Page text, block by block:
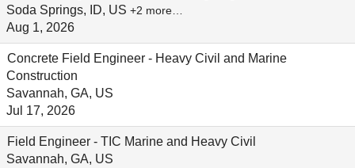
Soda Springs, ID, US +2 more…
Aug 1, 2026
Concrete Field Engineer - Heavy Civil and Marine
Construction
Savannah, GA, US
Jul 17, 2026
Field Engineer - TIC Marine and Heavy Civil
Savannah, GA, US